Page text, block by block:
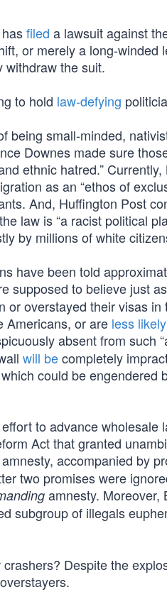
filed a lawsuit against
or merely a long-winded
the suit.
to hold law-defying
being small-minded,
Downes made sure
ethnic hatred.”
as an “ethos of
And, Huffington Post
law is “a racist political
by millions of white
have been told
supposed to believe just
overstayed their visas
Americans, or are less likely
absent from such
will becompletely
could be engendered
to advance wholesale
Act that granted
amnesty, accompanied by
two promises were
amnesty. Moreover,
subgroup of illegals
Despite the